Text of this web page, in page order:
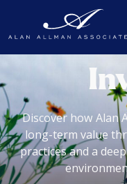
Discover how Alan
long-term value
practices and a